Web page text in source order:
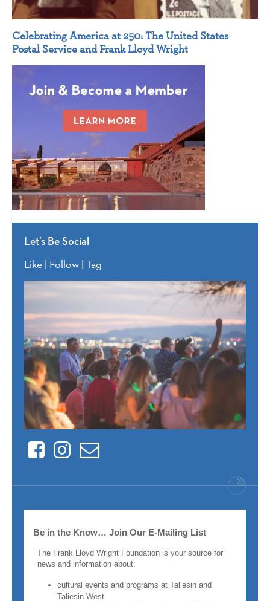
Celebrating America at 250: The United States
Postal Service and Frank Lloyd Wright
Let’s Be Social
Like | Follow | Tag
FacebookInstagram
Contact